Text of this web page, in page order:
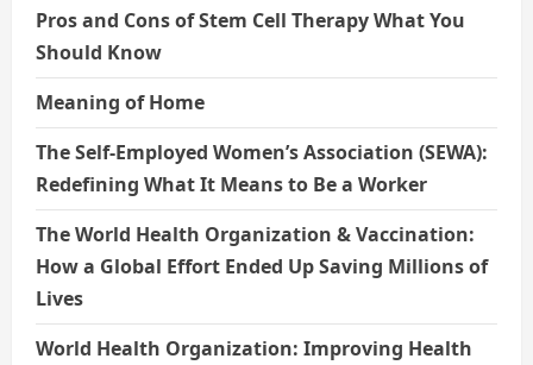
Pros and Cons of Stem Cell Therapy What You
Should Know
Meaning of Home
The Self-Employed Women’s Association (SEWA):
Redefining What It Means to Be a Worker
The World Health Organization & Vaccination:
How a Global Effort Ended Up Saving Millions of
Lives
World Health Organization: Improving Health